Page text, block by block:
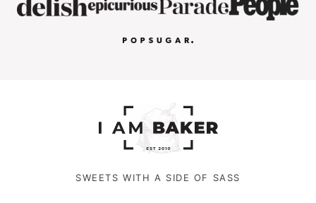
SWEETS WITH A SIDE OF SASS